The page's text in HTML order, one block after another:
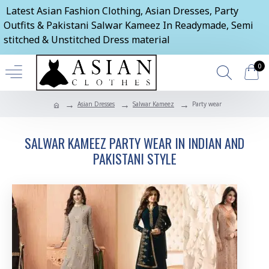
Latest Asian Fashion Clothing, Asian Dresses, Party
Outfits & Pakistani Salwar Kameez In Readymade, Semi
stitched & Unstitched Dress material
0
Asian Dresses Salwar Kameez Party wear
SALWAR KAMEEZ PARTY WEAR IN INDIAN AND
PAKISTANI STYLE